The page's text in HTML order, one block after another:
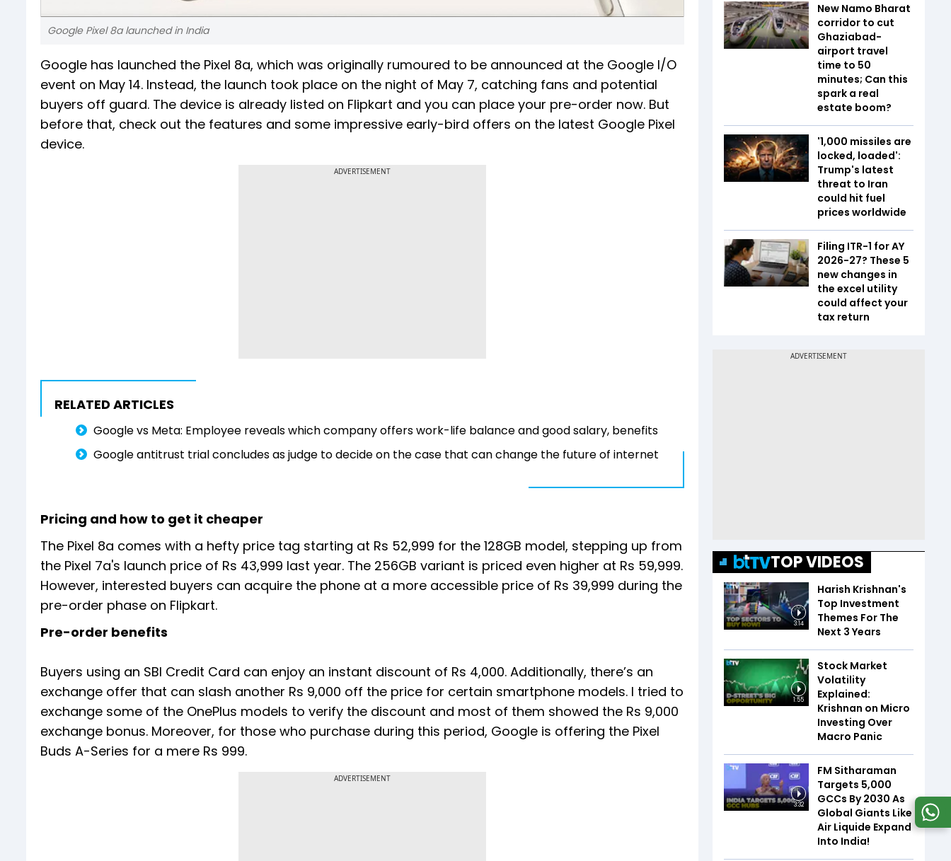
Google Pixel 8a launched in India
Google has launched the Pixel 8a, which was originally rumoured to be announced at the Google I/O
event on May 14. Instead, the launch took place on the night of May 7, catching fans and potential
buyers off guard. The device is already listed on Flipkart and you can place your pre-order now. But
before that, check out the features and some impressive early-bird offers on the latest Google Pixel
device.
ADVERTISEMENT
RELATED ARTICLES
Google vs Meta: Employee reveals which company offers work-life balance and good salary, benefits
Google antitrust trial concludes as judge to decide on the case that can change the future of internet
Pricing and how to get it cheaper
The Pixel 8a comes with a hefty price tag starting at Rs 52,999 for the 128GB model, stepping up from
the Pixel 7a's launch price of Rs 43,999 last year. The 256GB variant is priced even higher at Rs 59,999.
However, interested buyers can acquire the phone at a more accessible price of Rs 39,999 during the
pre-order phase on Flipkart.
Pre-order benefits
Buyers using an SBI Credit Card can enjoy an instant discount of Rs 4,000. Additionally, there’s an
exchange offer that can slash another Rs 9,000 off the price for certain smartphone models. I tried to
exchange some of the OnePlus models to verify the discount and most of them showed the Rs 9,000
exchange bonus. Moreover, for those who purchase during this period, Google is offering the Pixel
Buds A-Series for a mere Rs 999.
ADVERTISEMENT
New Namo Bharat
corridor to cut
Ghaziabad-
airport travel
time to 50
minutes; Can this
spark a real
estate boom?
'1,000 missiles are
locked, loaded':
Trump's latest
threat to Iran
could hit fuel
prices worldwide
Filing ITR-1 for AY
2026-27? These 5
new changes in
the excel utility
could affect your
tax return
TOP VIDEOS
3:14
Harish Krishnan's
Top Investment
Themes For The
Next 3 Years
1:55
Stock Market
Volatility
Explained:
Krishnan on Micro
Investing Over
Macro Panic
3:32
FM Sitharaman
Targets 5,000
GCCs By 2030 As
Global Giants Like
Air Liquide Expand
Into India!